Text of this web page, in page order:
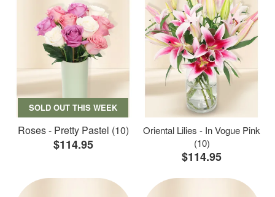
SOLD OUT THIS WEEK
Roses - Pretty Pastel (10)
$114.95
Oriental Lilies - In Vogue Pink
(10)
$114.95